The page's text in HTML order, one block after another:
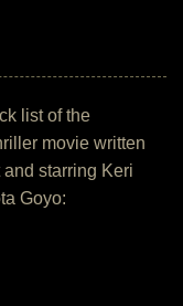
list of the
movie written
starring Keri
Goyo: